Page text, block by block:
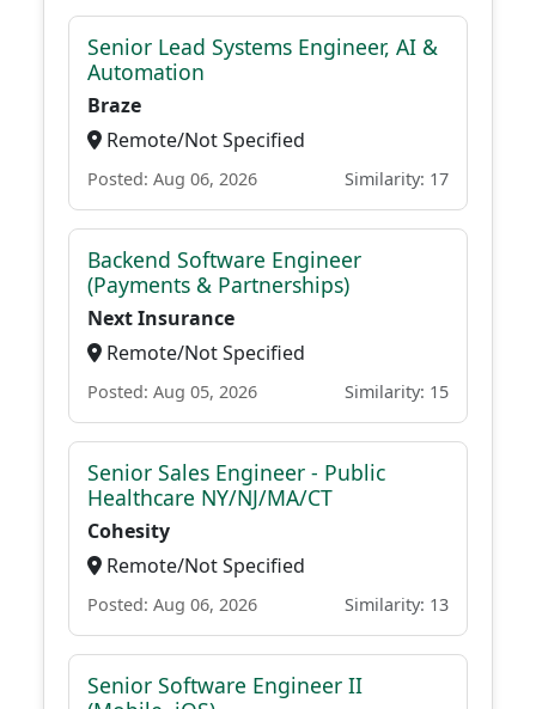
Senior Lead Systems Engineer, AI &
Automation
Braze
Remote/Not Specified
Posted: Aug 06, 2026 Similarity: 17
Backend Software Engineer
(Payments & Partnerships)
Next Insurance
Remote/Not Specified
Posted: Aug 05, 2026 Similarity: 15
Senior Sales Engineer - Public
Healthcare NY/NJ/MA/CT
Cohesity
Remote/Not Specified
Posted: Aug 06, 2026 Similarity: 13
Senior Software Engineer II